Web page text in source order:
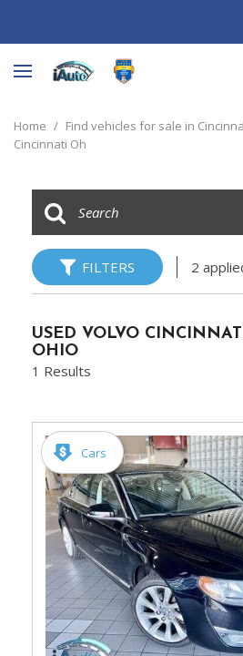
Home / Find vehicles for sale in
Cincinnati Oh
FILTERS 2
USED VOLVO
OHIO
1 Results
Cars